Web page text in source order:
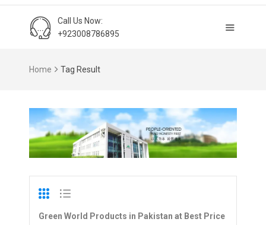
Call Us Now:
+923008786895
Home Tag Result
Green World Products in Pakistan at Best Price